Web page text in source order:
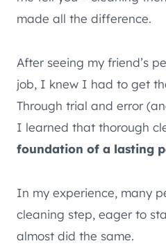
made all the difference.
After seeing my friend’s
job, I knew I had to get
Through trial and error
I learned that thorough
foundation of a lasting
In my experience, many
cleaning step, eager to
almost did the same.